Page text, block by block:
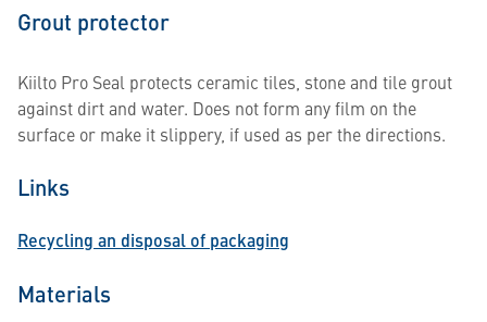
Grout protector
Kiilto Pro Seal protects ceramic tiles, stone and tile grout
against dirt and water. Does not form any film on the
surface or make it slippery, if used as per the directions.
Links
Recycling an disposal of packaging
Materials